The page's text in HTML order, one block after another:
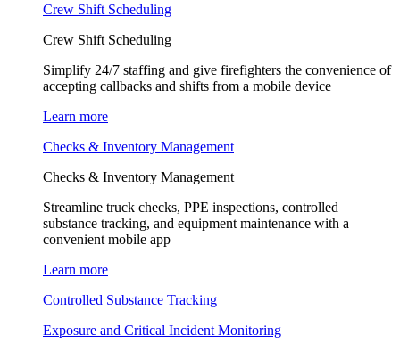
Crew Shift Scheduling
Crew Shift Scheduling
Simplify 24/7 staffing and give firefighters the convenience of
accepting callbacks and shifts from a mobile device
Learn more
Checks & Inventory Management
Checks & Inventory Management
Streamline truck checks, PPE inspections, controlled
substance tracking, and equipment maintenance with a
convenient mobile app
Learn more
Controlled Substance Tracking
Exposure and Critical Incident Monitoring